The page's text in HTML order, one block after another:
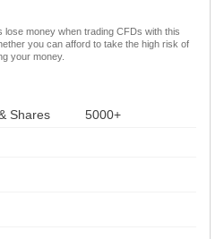
money when trading CFDs with this
you can afford to take the high risk of
your money.
Shares 5000+